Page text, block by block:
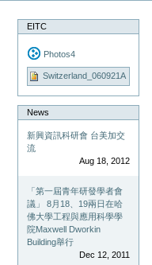
EITC
Photos4
Switzerland_060921A
News
新興資訊科研會 台美加交
流
Aug 18, 2012
「第一屆青年研發學者會
議」 8月18、19兩日在哈
佛大學工程與應用科學學
院Maxwell Dworkin
Building舉行
Dec 12, 2011